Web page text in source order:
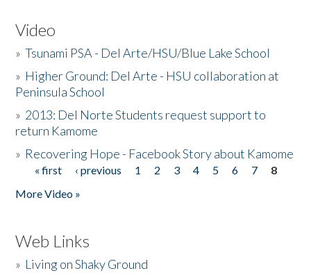
Video
»Tsunami PSA - Del Arte/HSU/Blue Lake School
» Higher Ground: Del Arte - HSU collaboration at
Peninsula School
» 2013: Del Norte Students request support to
return Kamome
» Recovering Hope - Facebook Story about Kamome
Pages
« first ‹ previous 1 2 3 4 5 6 7
8
More Video »
Web Links
» Living on Shaky Ground